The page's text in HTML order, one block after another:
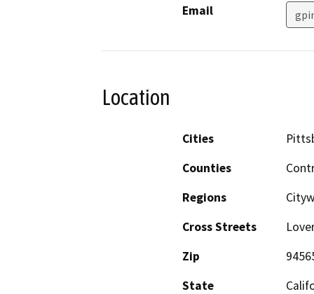
Email
Location
Cities
Counties
Regions
Cross Streets
Zip
State